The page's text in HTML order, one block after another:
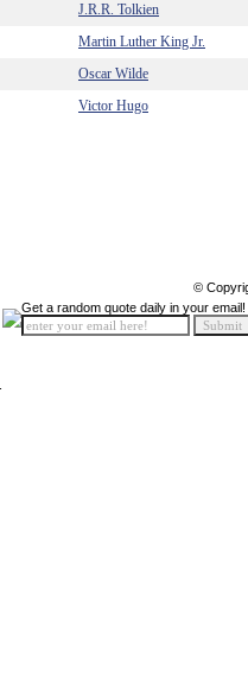
J.R.R. Tolkien
Martin Luther King Jr.
Oscar Wilde
Victor Hugo
©
Get a random quote daily in your email!